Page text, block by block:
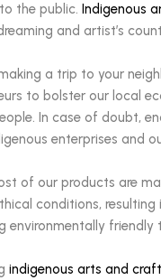
the public. Indigenous
and artist’s
a trip to your
to bolster our local
In case of doubt,
enterprises and
of our products are
conditions,
environmentally
indigenous arts and